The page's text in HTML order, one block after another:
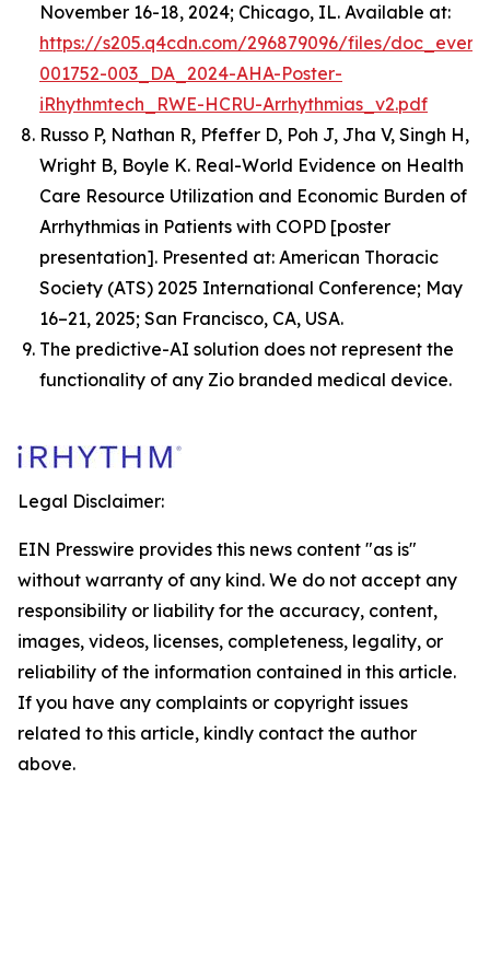
November 16-18, 2024; Chicago, IL. Available at:
https://s205.q4cdn.com/296879096/files/
001752-003_DA_2024-AHA-Poster-
iRhythmtech_RWE-HCRU-Arrhythmias_v2.pdf
Russo P, Nathan R, Pfeffer D, Poh J, Jha V, Singh H,
Wright B, Boyle K. Real-World Evidence on Health
Care Resource Utilization and Economic Burden of
Arrhythmias in Patients with COPD [poster
presentation]. Presented at: American Thoracic
Society (ATS) 2025 International Conference; May
16–21, 2025; San Francisco, CA, USA.
The predictive-AI solution does not represent the
functionality of any Zio branded medical device.
Legal Disclaimer:
EIN Presswire provides this news content "as is"
without warranty of any kind. We do not accept any
responsibility or liability for the accuracy, content,
images, videos, licenses, completeness, legality, or
reliability of the information contained in this article.
If you have any complaints or copyright issues
related to this article, kindly contact the author
above.